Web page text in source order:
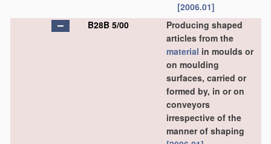
[2006.01]
B28B 5/00
Producing shaped
articles from the
material in moulds or
on moulding
surfaces, carried or
formed by, in or on
conveyors
irrespective of the
manner of shaping